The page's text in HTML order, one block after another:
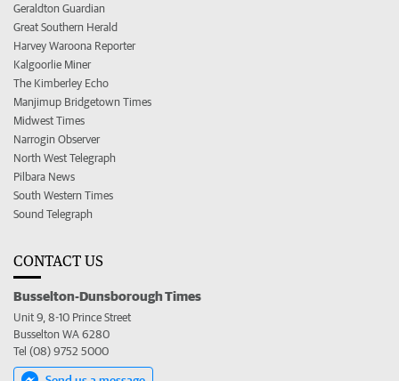
Geraldton Guardian
Great Southern Herald
Harvey Waroona Reporter
Kalgoorlie Miner
The Kimberley Echo
Manjimup Bridgetown Times
Midwest Times
Narrogin Observer
North West Telegraph
Pilbara News
South Western Times
Sound Telegraph
CONTACT US
Busselton-Dunsborough Times
Unit 9, 8-10 Prince Street
Busselton WA 6280
Tel (08) 9752 5000